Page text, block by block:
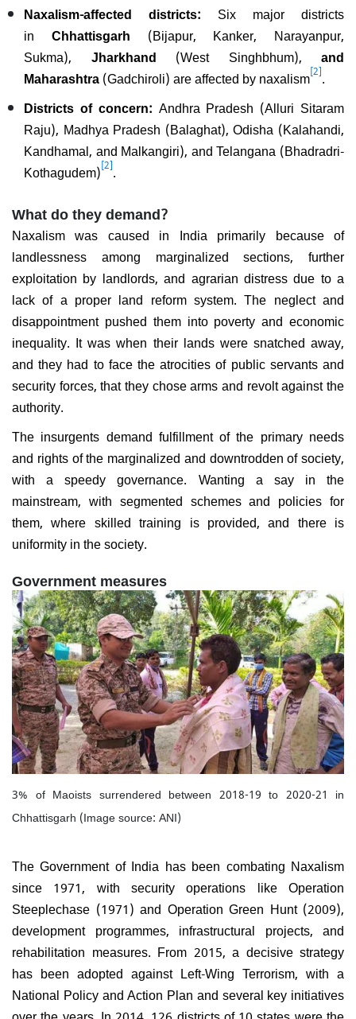
Naxalism-affected districts: Six major districts
in Chhattisgarh (Bijapur, Kanker, Narayanpur,
Sukma), Jharkhand (West Singhbhum), and
Maharashtra(Gadchiroli) are affected by naxalism[2].
Districts of concern: Andhra Pradesh (Alluri Sitaram
Raju), Madhya Pradesh (Balaghat), Odisha (Kalahandi,
Kandhamal, and Malkangiri), and Telangana (Bhadradri-
Kothagudem)[2].
What do they demand?
Naxalism was caused in India primarily because of
landlessness among marginalized sections, further
exploitation by landlords, and agrarian distress due to a
lack of a proper land reform system. The neglect and
disappointment pushed them into poverty and economic
inequality. It was when their lands were snatched away,
and they had to face the atrocities of public servants and
security forces, that they chose arms and revolt against the
authority.
The insurgents demand fulfillment of the primary needs
and rights of the marginalized and downtrodden of society,
with a speedy governance. Wanting a say in the
mainstream, with segmented schemes and policies for
them, where skilled training is provided, and there is
uniformity in the society.
Government measures
3% of Maoists surrendered between 2018-19 to 2020-21 in
Chhattisgarh (Image source: ANI)
The Government of India has been combating Naxalism
since 1971, with security operations like Operation
Steeplechase (1971) and Operation Green Hunt (2009),
development programmes, infrastructural projects, and
rehabilitation measures. From 2015, a decisive strategy
has been adopted against Left-Wing Terrorism, with a
National Policy and Action Plan and several key initiatives